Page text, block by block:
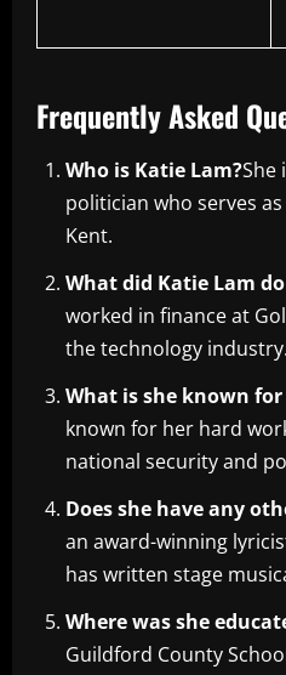
Frequently Asked
Who is Katie Lam?She
politician who serves
Kent.
What did Katie Lam
worked in finance at
the technology industry.
What is she known
known for her hard
national security and
Does she have any
an award-winning
has written stage
Where was she
Guildford County